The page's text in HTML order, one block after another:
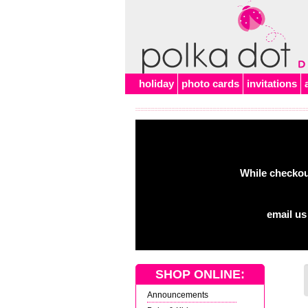
holiday photo cards invitations
While
email
SHOP ONLINE:
Announcements